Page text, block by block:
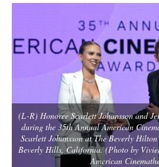
(L-R) Honoree Scarlett Johansson and
during the 35th Annual American
Scarlett Johansson at The Beverly
Beverly Hills, California. (Photo by
American